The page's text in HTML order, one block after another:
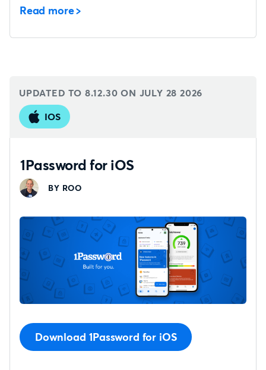
Read more
UPDATED TO 8.12.30 ON JULY 28 2026
IOS
1Password for iOS
BY ROO
Download 1Password for iOS